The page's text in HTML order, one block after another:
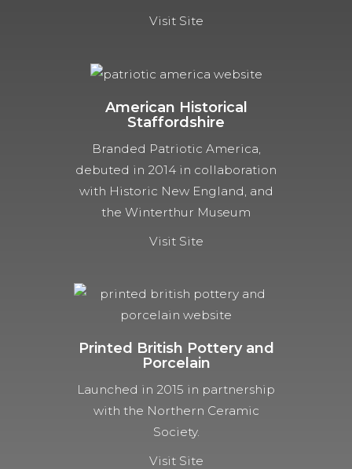
Visit Site
American Historical
Staffordshire
Branded Patriotic America,
debuted in 2014 in collaboration
with Historic New England, and
the Winterthur Museum
Visit Site
Printed British Pottery and
Porcelain
Launched in 2015 in partnership
with the Northern Ceramic
Society.
Visit Site